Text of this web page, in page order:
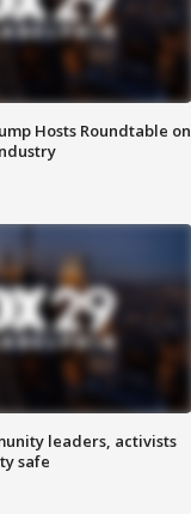
Hosts Roundtable on
leaders, activists
safe